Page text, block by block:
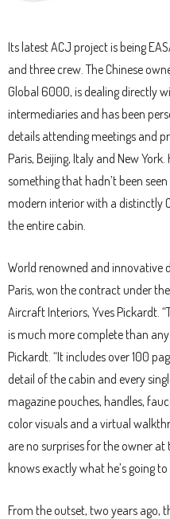
Its latest ACJ project is being
and three crew. The Chinese
Global 6000, is dealing directly
intermediaries and has been
details attending meetings and
Paris, Beijing, Italy and New
something that hadn’t been
modern interior with a distinctly
the entire cabin.
World renowned and innovative
Paris, won the contract under
Aircraft Interiors, Yves Pickardt.
is much more complete than
Pickardt. “It includes over 100
detail of the cabin and every
magazine pouches, handles,
color visuals and a virtual
are no surprises for the owner at
knows exactly what he’s going to
From the outset, two years ago,